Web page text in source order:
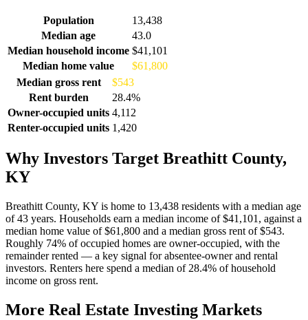
Demographics for Breathitt County, KY
Population
13,438
Median age
43.0
Median household income $41,101
Median home value
$61,800
Median gross rent
$543
Rent burden
28.4%
Owner-occupied units 4,112
Renter-occupied units 1,420
Why Investors Target Breathitt County,
KY
Breathitt County, KY is home to 13,438 residents with a median age
of 43 years. Households earn a median income of $41,101, against a
median home value of $61,800 and a median gross rent of $543.
Roughly 74% of occupied homes are owner-occupied, with the
remainder rented — a key signal for absentee-owner and rental
investors. Renters here spend a median of 28.4% of household
income on gross rent.
More Real Estate Investing Markets